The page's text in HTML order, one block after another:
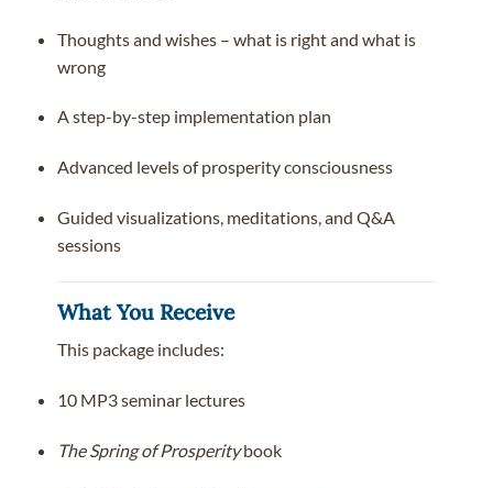
Thoughts and wishes – what is right and what is
wrong
A step-by-step implementation plan
Advanced levels of prosperity consciousness
Guided visualizations, meditations, and Q&A
sessions
What You Receive
This package includes:
10 MP3 seminar lectures
The Spring of Prosperitybook